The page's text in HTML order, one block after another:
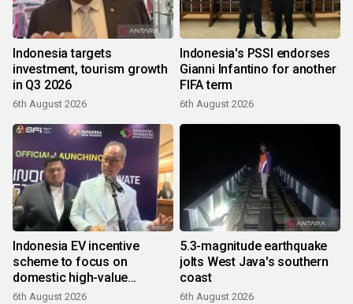
Indonesia targets
investment, tourism growth
in Q3 2026
6th August 2026
Indonesia's PSSI endorses
Gianni Infantino for another
FIFA term
6th August 2026
Indonesia EV incentive
scheme to focus on
domestic high-value
products
6th August 2026
5.3-magnitude earthquake
jolts West Java's southern
coast
6th August 2026